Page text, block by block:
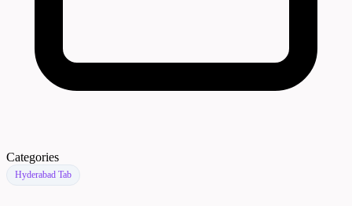
Categories
Hyderabad Tab